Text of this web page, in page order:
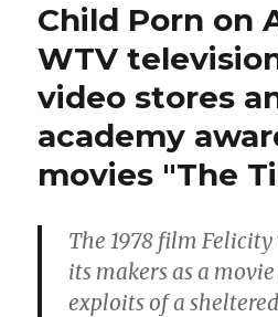
Child Porn on
WTV
video stores
academy
movies "The
The 1978 film
its makers as a
exploits of a